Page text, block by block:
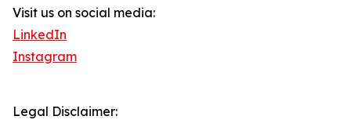
Visit us on social media:
LinkedIn
Instagram
Legal Disclaimer: